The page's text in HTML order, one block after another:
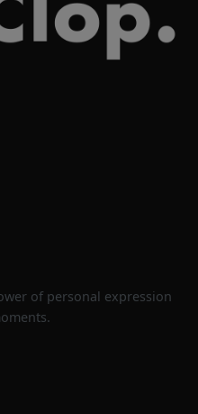
of personal expression